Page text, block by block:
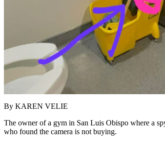
By KAREN VELIE
The owner of a gym in San Luis Obispo where a
who found the camera is not buying.